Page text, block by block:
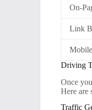
On-
Link
Driving
Once
Here are
Traffic